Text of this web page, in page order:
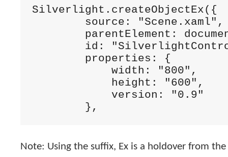
Silverlight.createObjectEx({
        source:
"Scene.xaml" ,
parentElement:
        id:
        properties: {
            width:
"800" ,
            height:
"600" ,
            version:
        },
Note: Using the suffix, Ex is a holdover from